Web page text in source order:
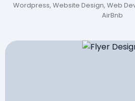
Wordpress, Website Design, Web
AirBnb